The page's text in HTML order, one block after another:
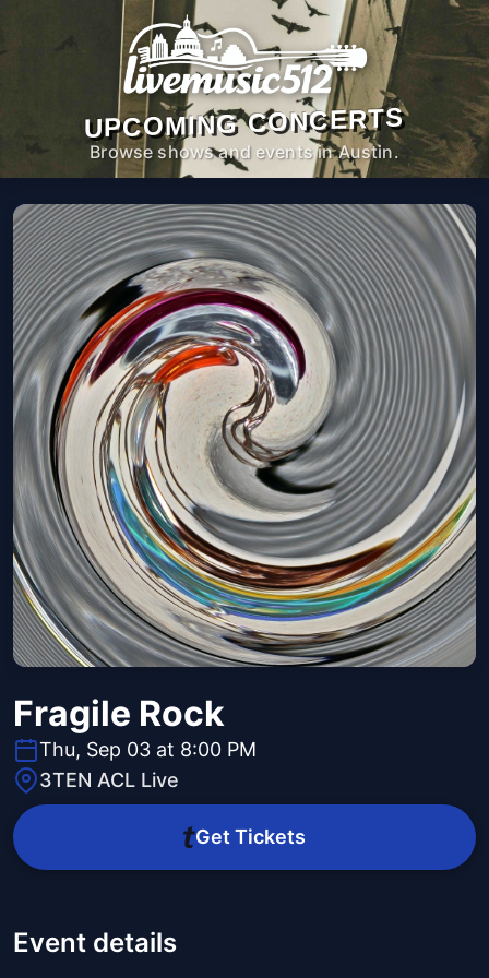
UPCOMING CONCERTS
Browse shows and events in Austin.
Fragile Rock
Thu, Sep 03 at 8:00 PM
3TEN ACL Live
Get Tickets
Event details